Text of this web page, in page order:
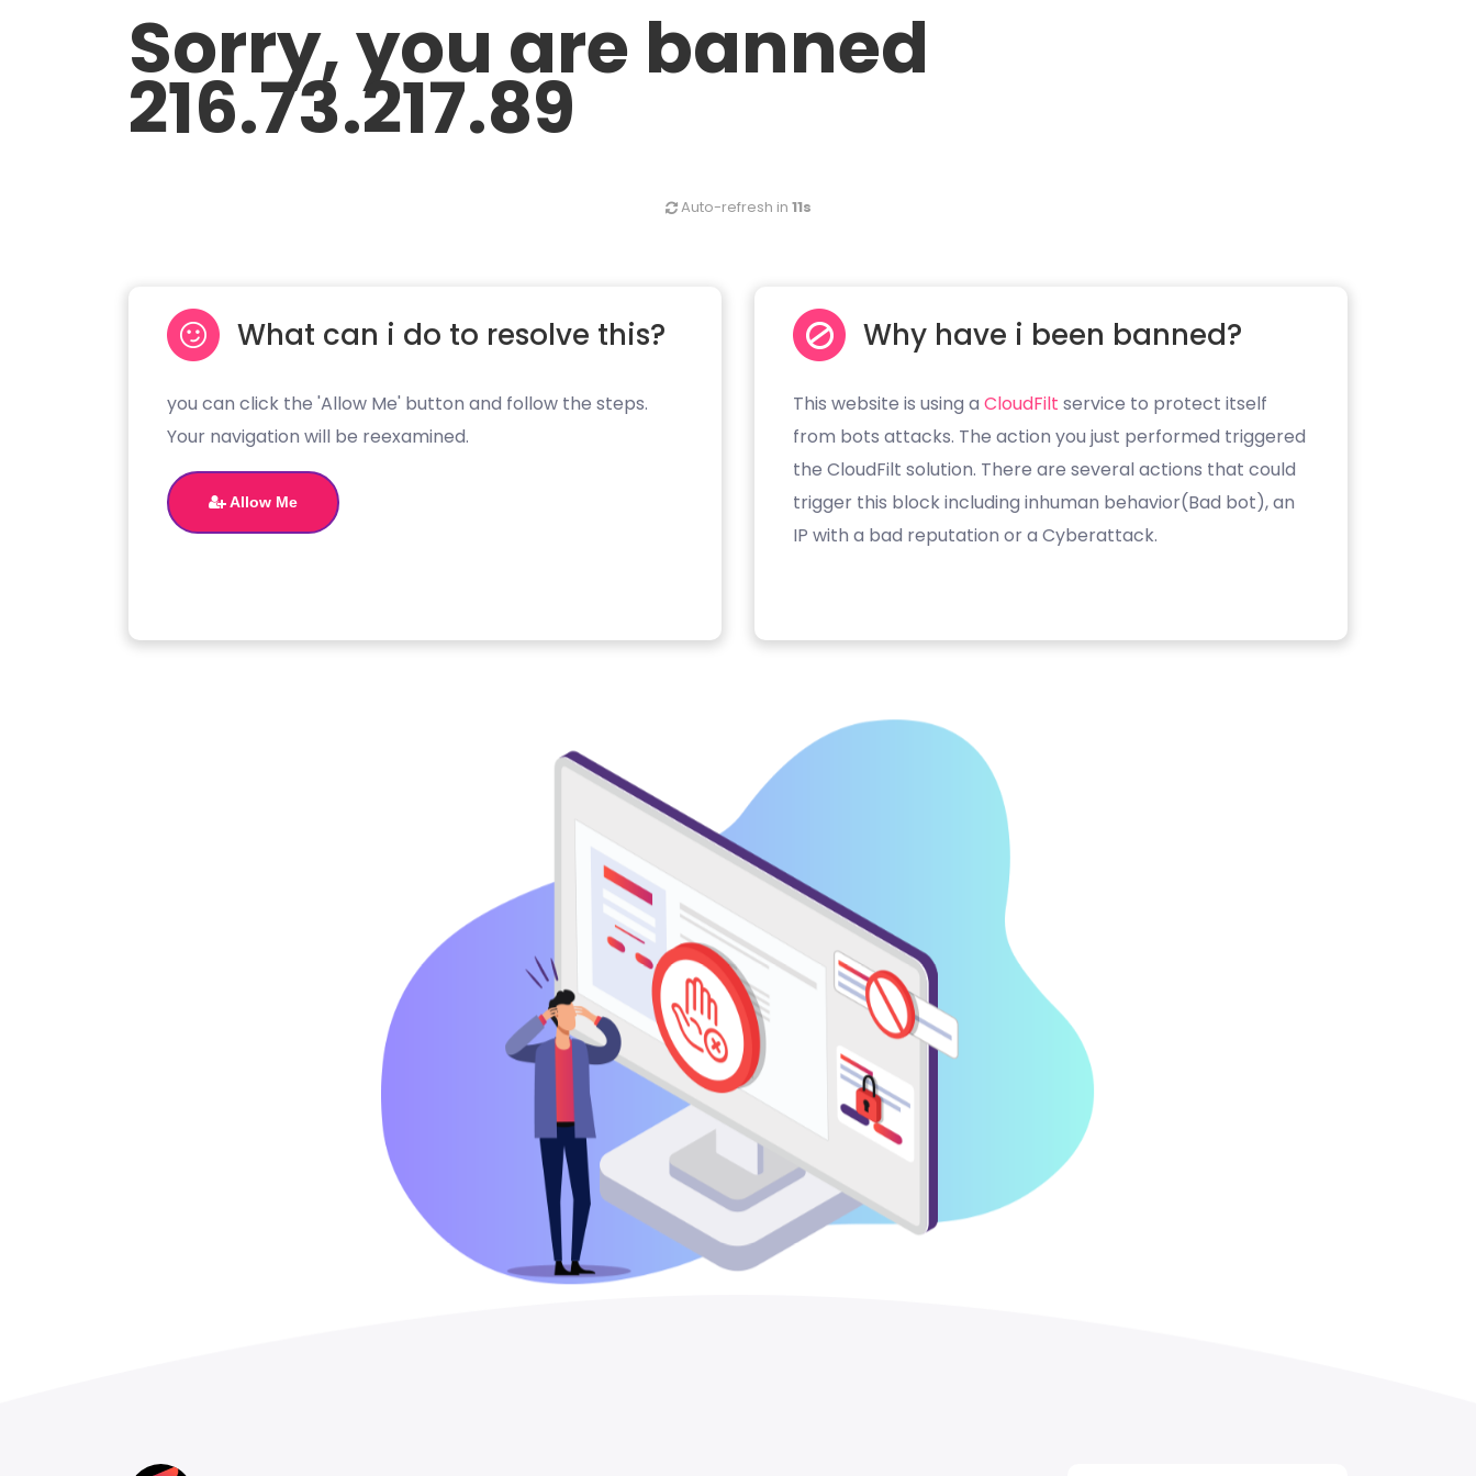
Sorry, you are banned
216.73.217.89
Auto-refresh in 11s
What can i do to resolve this?
you can click the 'Allow Me' button and follow the steps.
Your navigation will be reexamined.
Allow Me
Why have i been banned?
This website is using a CloudFilt service to protect itself
from bots attacks. The action you just performed triggered
the CloudFilt solution. There are several actions that could
trigger this block including inhuman behavior(Bad bot), an
IP with a bad reputation or a Cyberattack.